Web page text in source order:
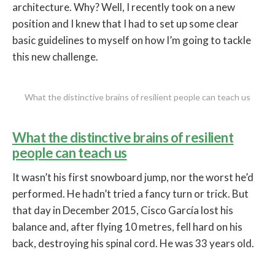
architecture. Why? Well, I recently took on a new
position and I knew that I had to set up some clear
basic guidelines to myself on how I’m going to tackle
this new challenge.
What the distinctive brains of resilient people can teach us
What the distinctive brains of resilient
people can teach us
It wasn’t his first snowboard jump, nor the worst he’d
performed. He hadn’t tried a fancy turn or trick. But
that day in December 2015, Cisco García lost his
balance and, after flying 10 metres, fell hard on his
back, destroying his spinal cord. He was 33 years old.